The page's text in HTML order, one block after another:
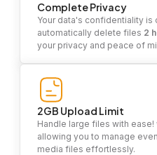
Complete Privacy
Your data's confidentiality is
automatically delete files 2
your privacy and peace of
2GB Upload Limit
Handle large files with
allowing you to manage
media files effortlessly.